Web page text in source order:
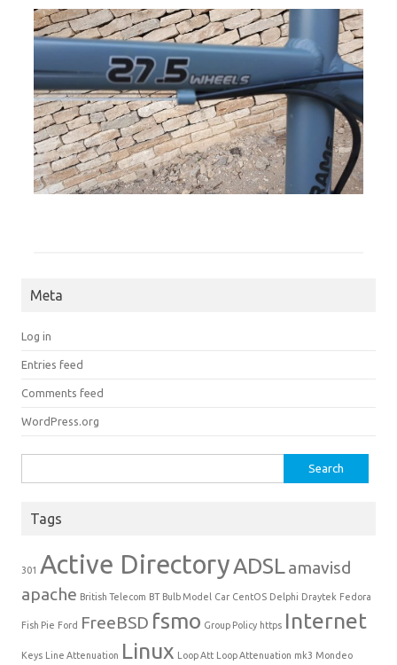
Meta
Log in
Entries feed
Comments feed
WordPress.org
Tags
301 Active DirectoryADSLamavisd
apache British Telecom BT Bulb Model Car CentOS Delphi Draytek Fedora
Fish Pie Ford FreeBSD fsmo Group Policy https Internet
Keys Line Attenuation Linux Loop Att Loop Attenuation mk3 Mondeo